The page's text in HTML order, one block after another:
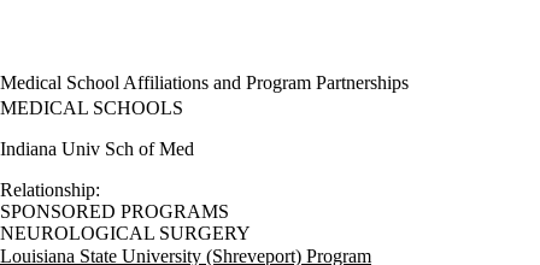
Medical School Affiliations and Program Partnerships
MEDICAL SCHOOLS
Indiana Univ Sch of Med
Relationship:
SPONSORED PROGRAMS
NEUROLOGICAL SURGERY
Louisiana State University (Shreveport) Program